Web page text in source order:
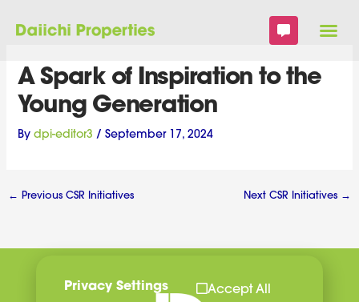
content
A Spark of Inspiration to the
Young Generation
By dpi-editor3 / September 17, 2024
← Previous CSR Initiatives Next CSR Initiatives →
Privacy Settings
Accept All